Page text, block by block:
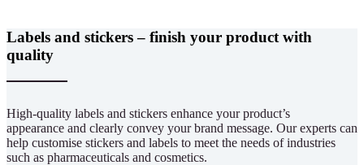
Labels and stickers – finish your product with
quality
High-quality labels and stickers enhance your product’s
appearance and clearly convey your brand message. Our experts can
help customise stickers and labels to meet the needs of industries
such as pharmaceuticals and cosmetics.